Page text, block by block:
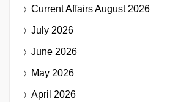
Current AffairsAugust 2026
July 2026
June 2026
May 2026
April 2026